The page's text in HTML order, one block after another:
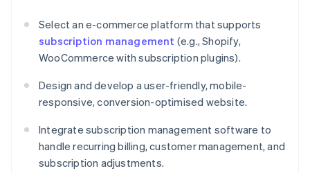
Select an e-commerce platform that supports
subscription management (e.g., Shopify,
WooCommerce with subscription plugins).
Design and develop a user-friendly, mobile-
responsive, conversion-optimised website.
Integrate subscription management software to
handle recurring billing, customer management, and
subscription adjustments.